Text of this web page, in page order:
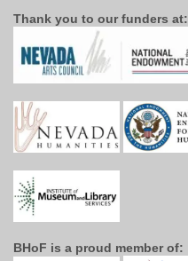
Thank you to our funders at:
BHoF is a proud member of: